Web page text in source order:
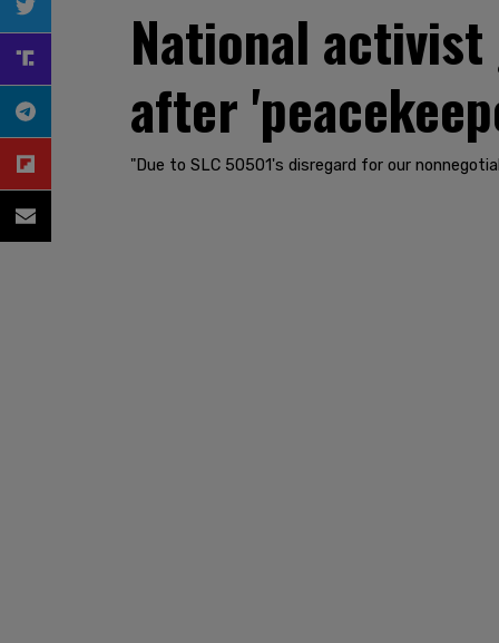
National
after
"Due to SLC 50501's disregard for our